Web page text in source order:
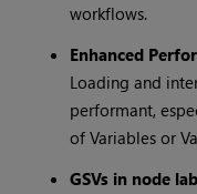
workflows.
Enhanced
Loading and
performant,
of Variables or
GSVs in node